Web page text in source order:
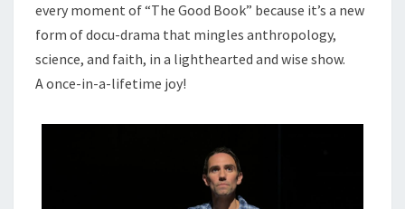
every moment of “The Good Book” because it’s a new
form of docu-drama that mingles anthropology,
science, and faith, in a lighthearted and wise show.
A once-in-a-lifetime joy!